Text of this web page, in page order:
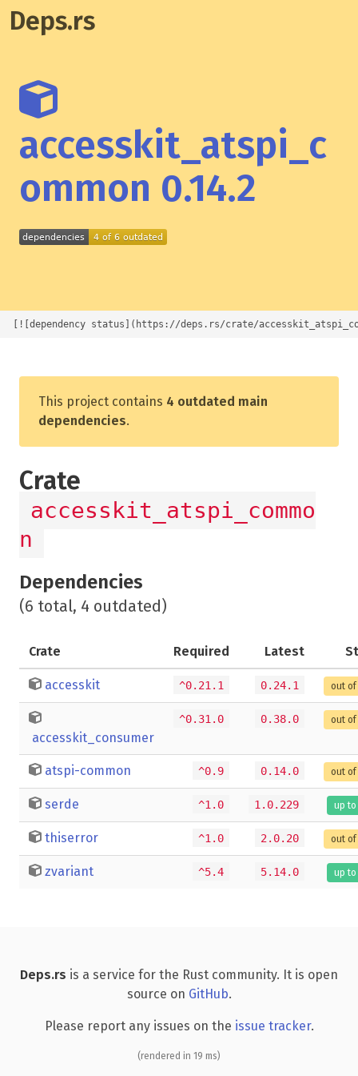
Deps.rs
accesskit_atspi_c
ommon 0.14.2
[![dependency status](https://deps.rs/crate/
This project contains 4 outdated main
dependencies.
Crate
accesskit_atspi_commo
n
Dependencies
(6 total, 4 outdated)
Crate Required Latest
accesskit ^0.21.1 0.24.1 out
accesskit_consumer
^0.31.0 0.38.0 out
atspi-common ^0.9 0.14.0 out
serde ^1.0 1.0.229 up
thiserror ^1.0 2.0.20 out
zvariant ^5.4 5.14.0 up
Deps.rs is a service for the Rust community. It is open
source on GitHub.
Please report any issues on the issue tracker.
(rendered in 19 ms)